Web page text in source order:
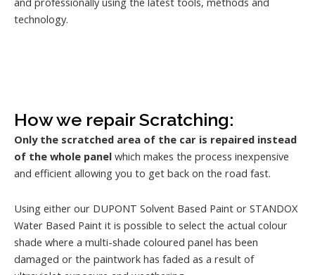
technology.
How we repair Scratching:
Only the scratched area of the car is repaired instead
of the whole panel which makes the process inexpensive
and efficient allowing you to get back on the road fast.
Using either our DUPONT Solvent Based Paint or STANDOX
Water Based Paint it is possible to select the actual colour
shade where a multi-shade coloured panel has been
damaged or the paintwork has faded as a result of